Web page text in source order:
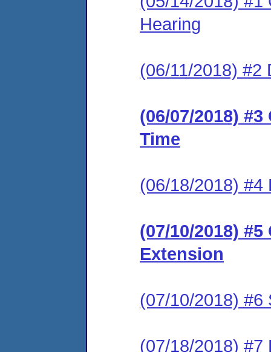
Hearing
(06/11/2018) #2
(06/07/2018)
Time
(06/18/2018) #4
(07/10/2018)
Extension
(07/10/2018) #6
(07/18/2018) #7